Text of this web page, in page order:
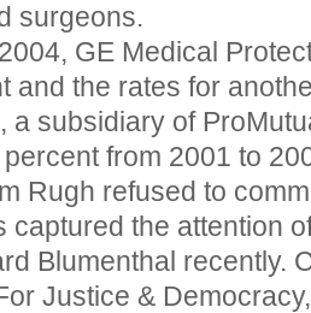
surgeons.
GE Medical
and the rates for
a subsidiary of
from 2001 to
Rugh refused to
captured the attention
Blumenthal recently.
Justice &